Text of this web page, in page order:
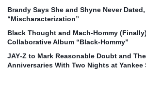
Brandy Says She and Shyne Never
“Mischaracterization”
Black Thought and Mach‑Hommy
Collaborative Album “Black‑Hommy”
JAY‑Z to Mark Reasonable Doubt and
Anniversaries With Two Nights at Yankee